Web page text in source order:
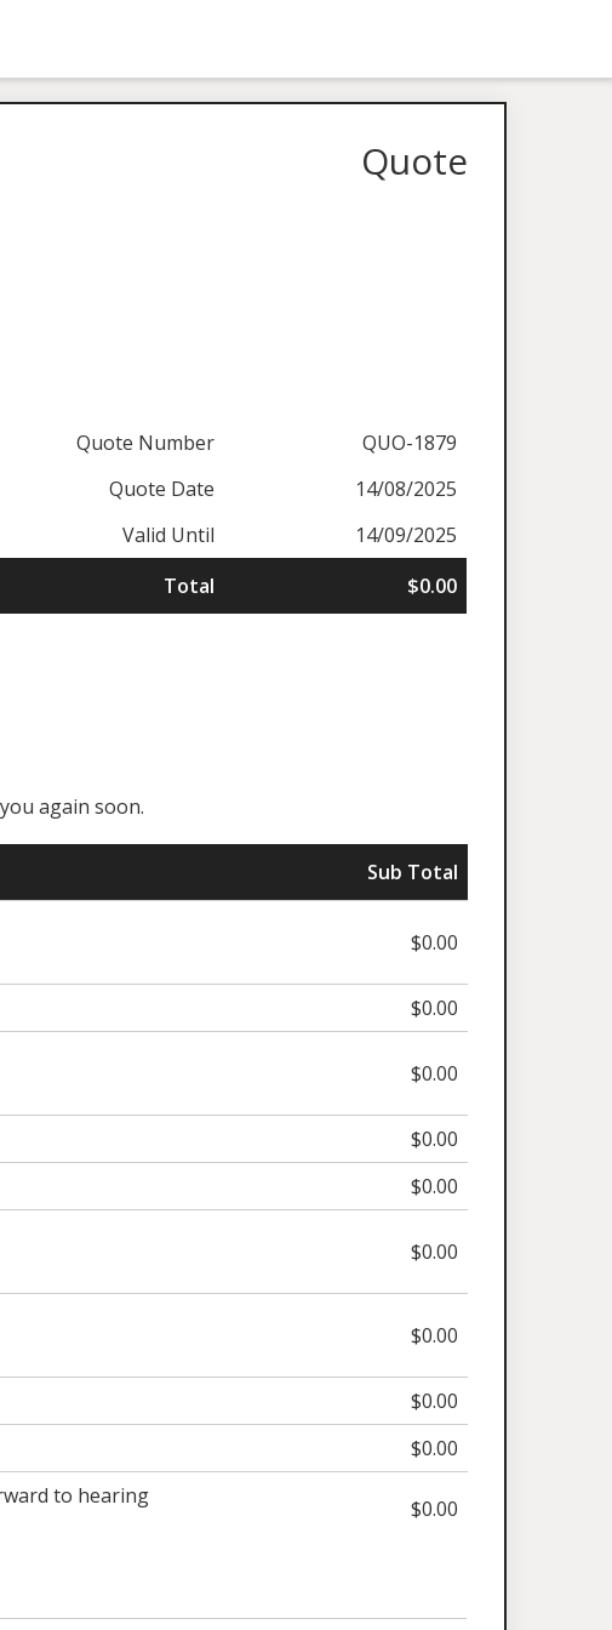
Quote
Quote Number
QUO-1879
Quote Date
14/08/2025
Valid Until
14/09/2025
Total
$0.00
again soon.
Sub Total
$0.00
$0.00
$0.00
$0.00
$0.00
$0.00
$0.00
$0.00
$0.00
to hearing
$0.00